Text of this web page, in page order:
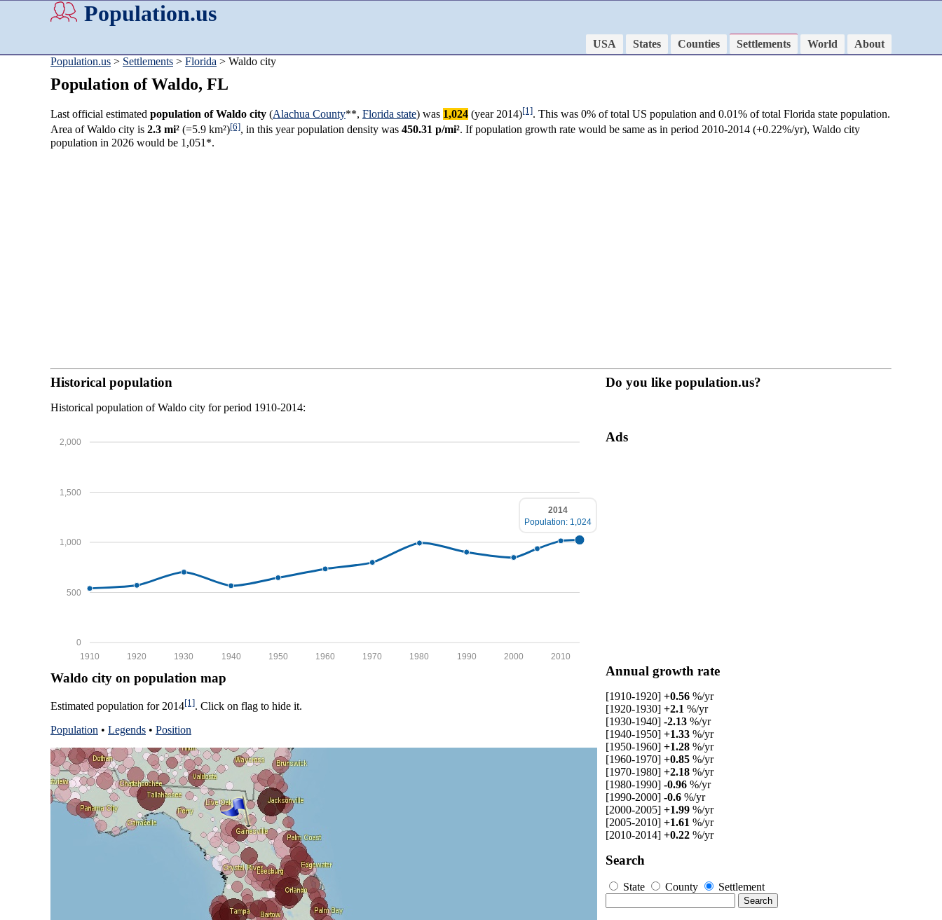
Population.us
USA States Counties Settlements World
About
Population.us > Settlements > Florida > Waldo city
Population of Waldo, FL
Last official estimated population of Waldo city (Alachua County**, Florida state) was 1,024 (year 2014)[1]. This was 0% of total US population and 0.01% of total Florida state population.
Area of Waldo city is 2.3 mi² (=5.9 km²)[6], in this year population density was 450.31 p/mi². If population growth rate would be same as in period 2010-2014 (+0.22%/yr), Waldo city
population in 2026 would be 1,051*.
Historical population
Historical population of Waldo city for period 1910-2014:
0
500
1,000
1,500
2,000
2010
2000
1990
1980
1970
1960
1950
1940
1930
1920
1910
2014
Population: 1,024
Waldo city on population map
Estimated population for 2014[1]. Click on flag to hide it.
Population • Legends • Position
Do you like population.us?
Ads
Annual growth rate
[1910-1920] +0.56 %/yr
[1920-1930] +2.1 %/yr
[1930-1940] -2.13 %/yr
[1940-1950] +1.33 %/yr
[1950-1960] +1.28 %/yr
[1960-1970] +0.85 %/yr
[1970-1980] +2.18 %/yr
[1980-1990] -0.96 %/yr
[1990-2000] -0.6 %/yr
[2000-2005] +1.99 %/yr
[2005-2010] +1.61 %/yr
[2010-2014] +0.22 %/yr
Search
State County Settlement